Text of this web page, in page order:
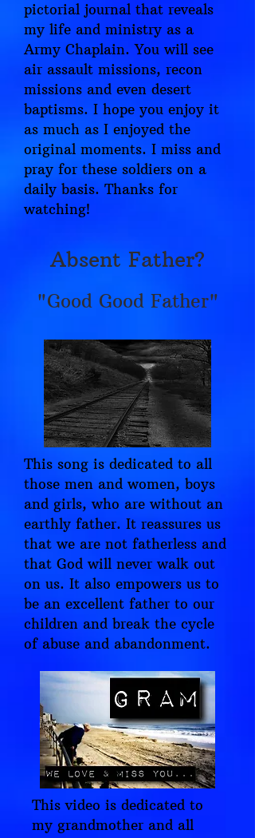
pictorial journal that reveals
my life and ministry as a
Army Chaplain. You will see
air assault missions, recon
missions and even desert
baptisms. I hope you enjoy it
as much as I enjoyed the
original moments. I miss and
pray for these soldiers on a
daily basis. Thanks for
watching!
Absent Father?
"Good Good Father"
This song is dedicated to all
those men and women, boys
and girls, who are without an
earthly father. It reassures us
that we are not fatherless and
that God will never walk out
on us. It also empowers us to
be an excellent father to our
children and break the cycle
of abuse and abandonment.
This video is dedicated to
my grandmother and all